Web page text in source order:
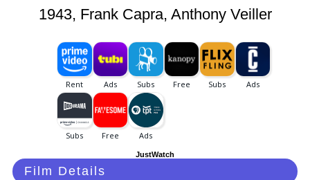
1943, Frank Capra, Anthony Veiller
JustWatch
Film Details